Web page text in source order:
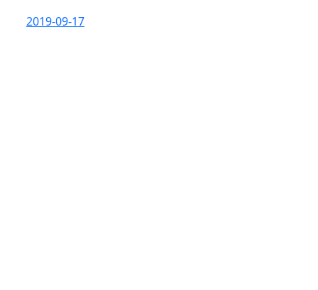
2019-09-17